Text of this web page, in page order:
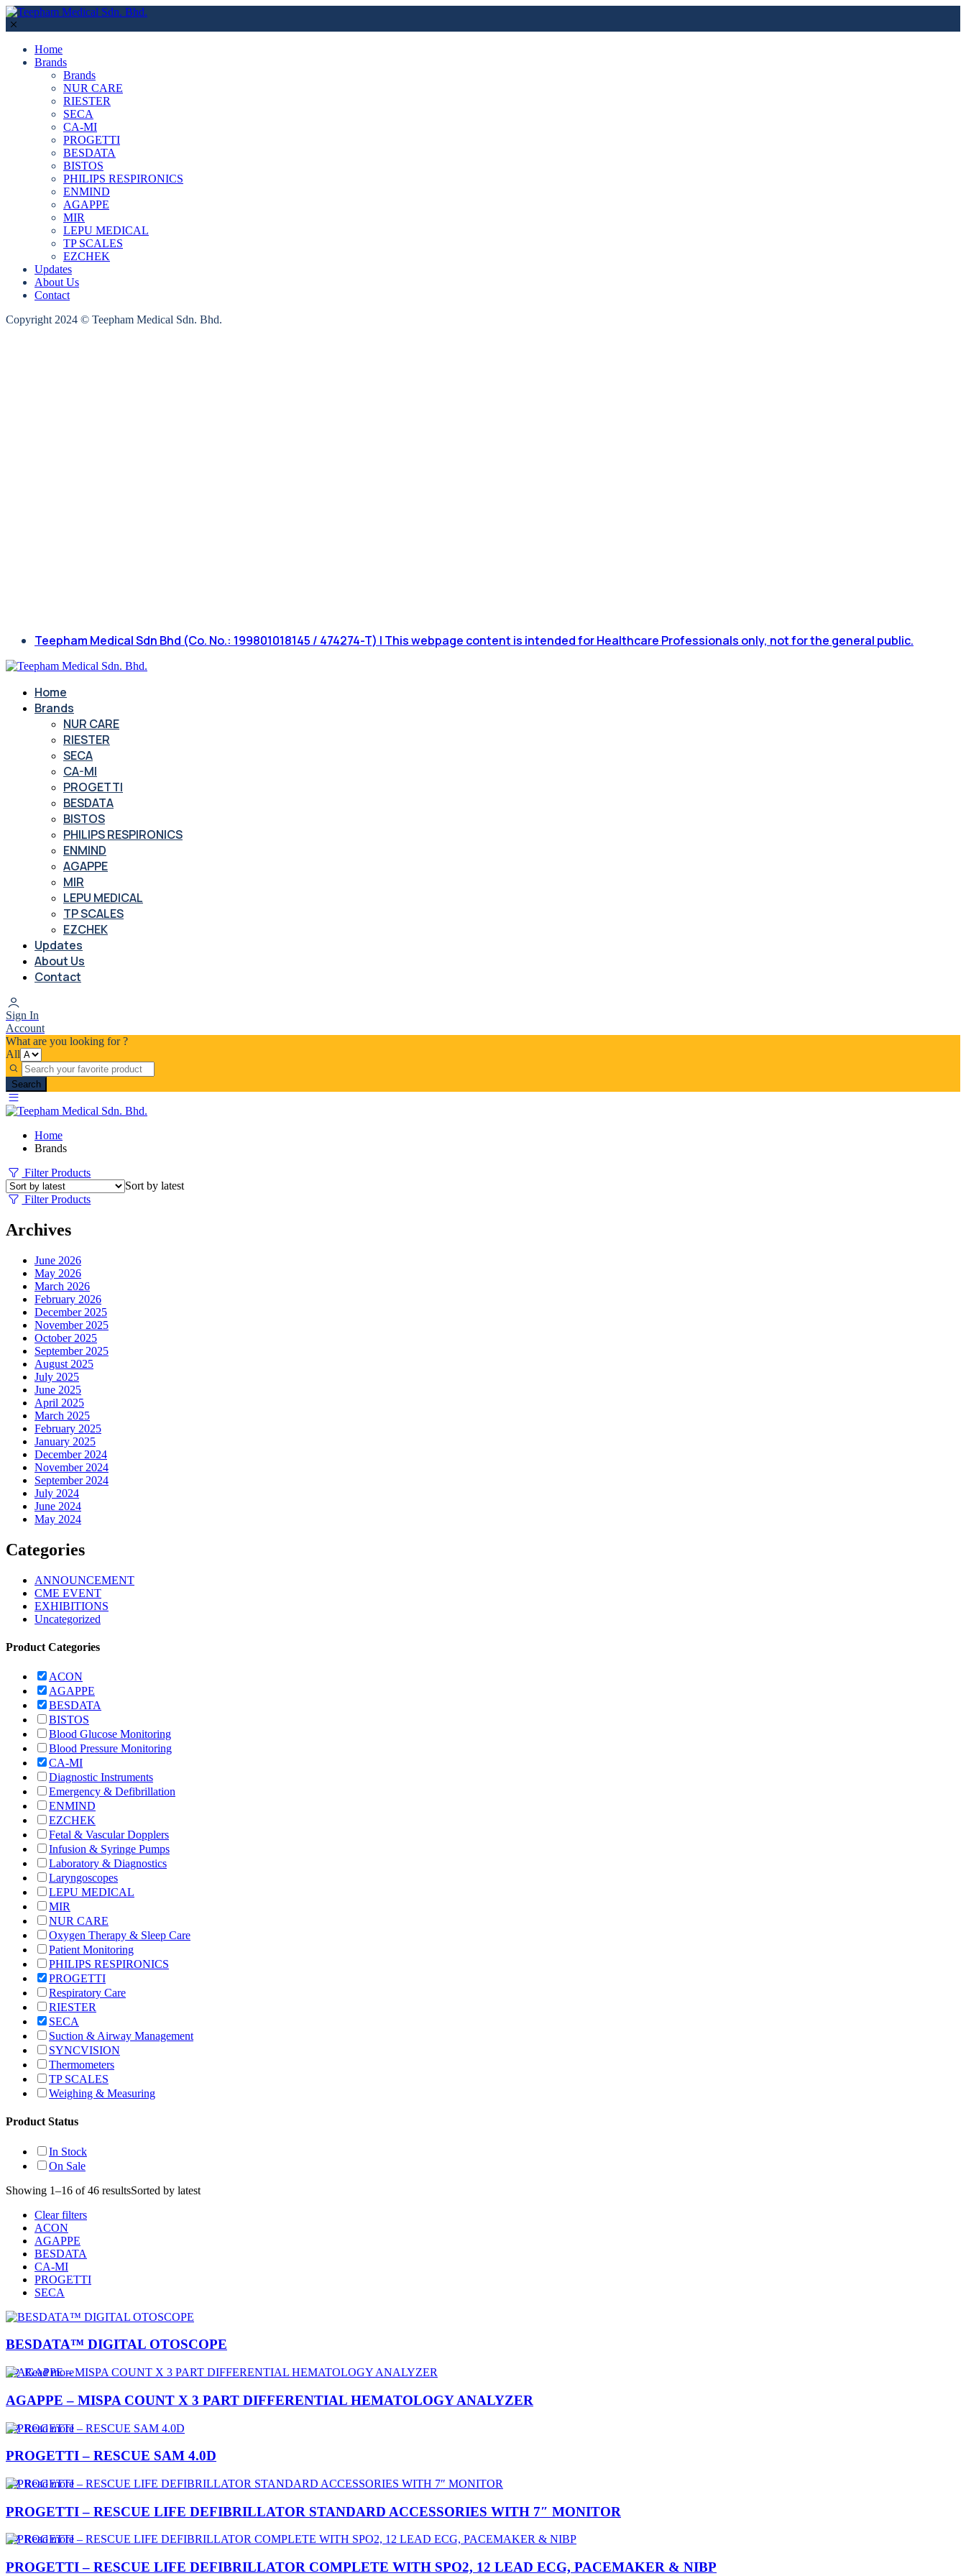
Home
Brands
Brands
NUR CARE
RIESTER
SECA
CA-MI
PROGETTI
BESDATA
BISTOS
PHILIPS RESPIRONICS
ENMIND
AGAPPE
MIR
LEPU MEDICAL
TP SCALES
EZCHEK
Updates
About Us
Contact
Copyright 2024 © Teepham Medical Sdn. Bhd.
Teepham Medical Sdn Bhd (Co. No.: 199801018145 / 474274-T) | This webpage content is intended for Healthcare Professionals only, not for the general public.
Home
Brands
NUR CARE
RIESTER
SECA
CA-MI
PROGETTI
BESDATA
BISTOS
PHILIPS RESPIRONICS
ENMIND
AGAPPE
MIR
LEPU MEDICAL
TP SCALES
EZCHEK
Updates
About Us
Contact
Sign In
Account
What are you looking for ?
All
Search
Home
Brands
Filter Products
Sort by latest
Filter Products
Archives
June 2026
May 2026
March 2026
February 2026
December 2025
November 2025
October 2025
September 2025
August 2025
July 2025
June 2025
April 2025
March 2025
February 2025
January 2025
December 2024
November 2024
September 2024
July 2024
June 2024
May 2024
Categories
ANNOUNCEMENT
CME EVENT
EXHIBITIONS
Uncategorized
Product Categories
ACON
AGAPPE
BESDATA
BISTOS
Blood Glucose Monitoring
Blood Pressure Monitoring
CA-MI
Diagnostic Instruments
Emergency & Defibrillation
ENMIND
EZCHEK
Fetal & Vascular Dopplers
Infusion & Syringe Pumps
Laboratory & Diagnostics
Laryngoscopes
LEPU MEDICAL
MIR
NUR CARE
Oxygen Therapy & Sleep Care
Patient Monitoring
PHILIPS RESPIRONICS
PROGETTI
Respiratory Care
RIESTER
SECA
Suction & Airway Management
SYNCVISION
Thermometers
TP SCALES
Weighing & Measuring
Product Status
In Stock
On Sale
Showing 1–16 of 46 resultsSorted by latest
Clear filters
ACON
AGAPPE
BESDATA
CA-MI
PROGETTI
SECA
BESDATA™ DIGITAL OTOSCOPE
Read more
AGAPPE – MISPA COUNT X 3 PART DIFFERENTIAL HEMATOLOGY ANALYZER
Read more
PROGETTI – RESCUE SAM 4.0D
Read more
PROGETTI – RESCUE LIFE DEFIBRILLATOR STANDARD ACCESSORIES WITH 7″ MONITOR
Read more
PROGETTI – RESCUE LIFE DEFIBRILLATOR COMPLETE WITH SPO2, 12 LEAD ECG, PACEMAKER & NIBP